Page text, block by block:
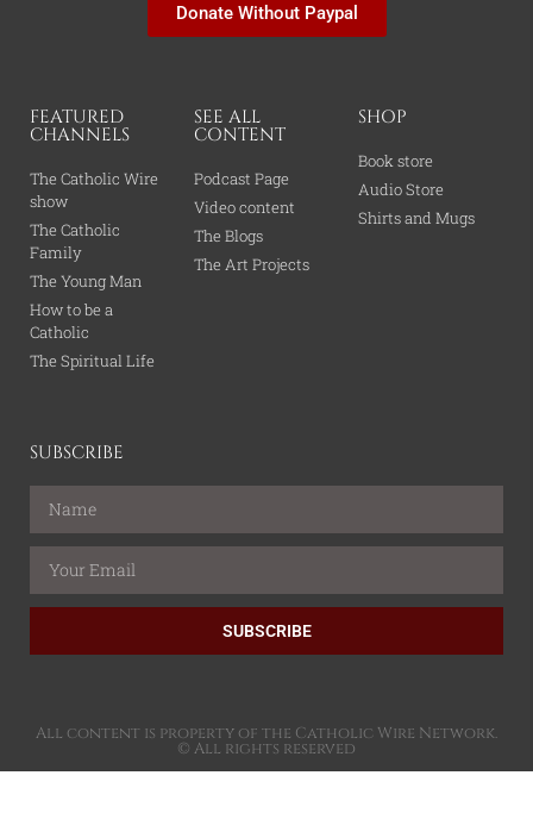
Donate Without Paypal
FEATURED
CHANNELS
The Catholic Wire
show
The Catholic
Family
The Young Man
How to be a
Catholic
The Spiritual Life
SEE ALL
CONTENT
Podcast Page
Video content
The Blogs
The Art Projects
SHOP
Book store
Audio Store
Shirts and Mugs
SUBSCRIBE
SUBSCRIBE
All content is property of the Catholic Wire Network.
© All rights reserved